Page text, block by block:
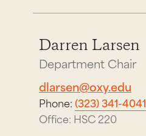
Darren Larsen
Department Chair
dlarsen@oxy.edu
Phone:(323) 341-4041
Office: HSC 220